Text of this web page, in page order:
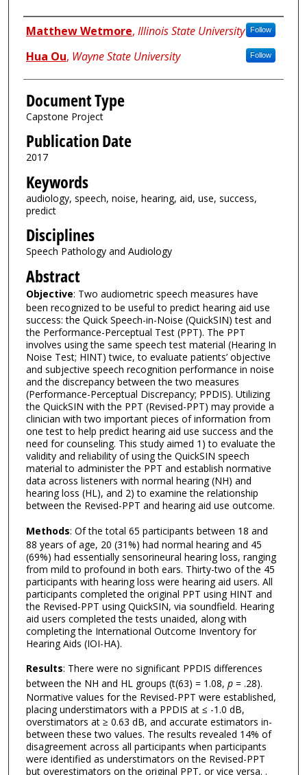
Authors
Matthew Wetmore, Illinois State University Follow
Hua Ou, Wayne State University Follow
Document Type
Capstone Project
Publication Date
2017
Keywords
audiology, speech, noise, hearing, aid, use, success,
predict
Disciplines
Speech Pathology and Audiology
Abstract
Objective: Two audiometric speech measures have
been recognized to be useful to predict hearing aid use
success: the Quick Speech-in-Noise (QuickSIN) test and
the Performance-Perceptual Test (PPT). The PPT
involves using the same speech test material (Hearing In
Noise Test; HINT) twice, to evaluate patients’ objective
and subjective speech recognition performance in noise
and the discrepancy between the two measures
(Performance-Perceptual Discrepancy; PPDIS). Utilizing
the QuickSIN with the PPT (Revised-PPT) may provide a
clinician with two important pieces of information from
one test to help predict hearing aid use success and the
need for counseling. This study aimed 1) to evaluate the
validity and reliability of using the QuickSIN speech
material to administer the PPT and establish normative
data across listeners with normal hearing (NH) and
hearing loss (HL), and 2) to examine the relationship
between the Revised-PPT and hearing aid use outcome.
Methods: Of the total 65 participants between 18 and
88 years of age, 20 (31%) had normal hearing and 45
(69%) had essentially sensorineural hearing loss, ranging
from mild to profound in both ears. Thirty-two of the 45
participants with hearing loss were hearing aid users. All
participants completed the original PPT using HINT and
the Revised-PPT using QuickSIN, via soundfield. Hearing
aid users completed the tests unaided, along with
completing the International Outcome Inventory for
Hearing Aids (IOI-HA).
Results: There were no significant PPDIS differences
between the NH and HL groups (t(63) = 1.08, p= .28).
Normative values for the Revised-PPT were established,
placing understimators with a PPDIS at ≤ -1.0 dB,
overstimators at ≥ 0.63 dB, and accurate estimators in-
between these two values. The results revealed 14% of
disagreement across all participants when participants
were identified as understimators on the Revised-PPT
but overestimators on the original PPT, or vice versa. .